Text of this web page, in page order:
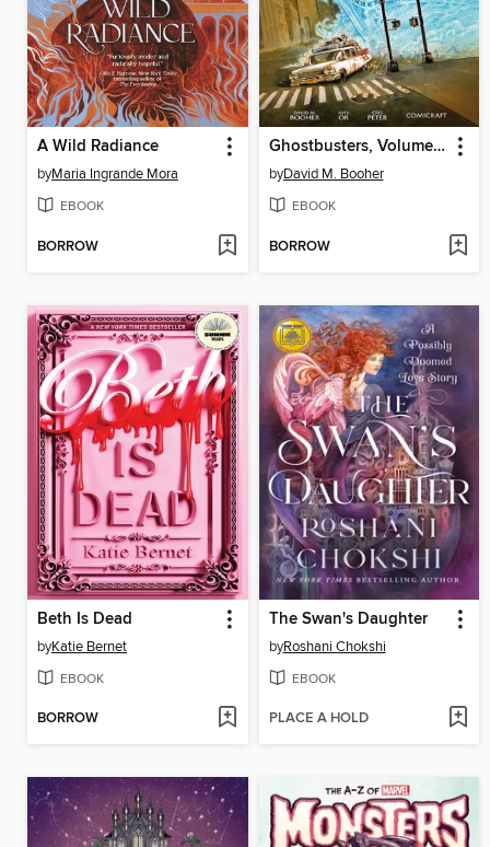
A Wild Radiance
byMaria Ingrande Mora
EBOOK
BORROW
Ghostbusters, Volume 2
byDavid M. Booher
EBOOK
BORROW
Beth Is Dead
byKatie Bernet
EBOOK
BORROW
The Swan's Daughter
byRoshani Chokshi
EBOOK
PLACE A HOLD